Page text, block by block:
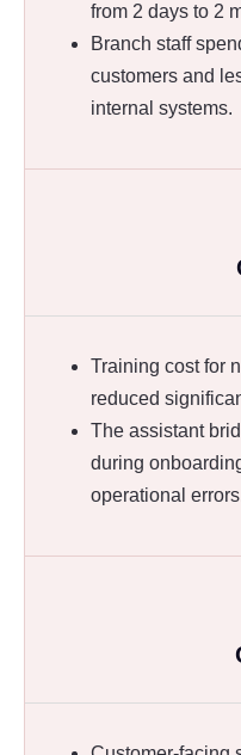
from 2 days to 2
Branch staff
customers and
internal systems.
Training cost for
reduced
The assistant
during
operational